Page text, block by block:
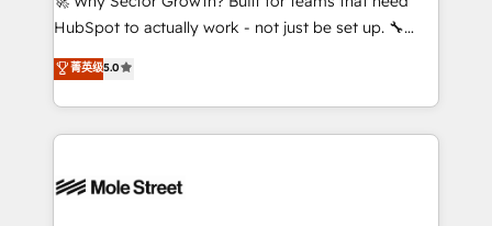
socios estratégicos, ayudando a sostener y escalar
no es crecer — es solo moverse rápido. 🌎
Operamos en Colombia, Perú, México, Ecuador,
retail, salud, banca, bienes raíces, construcción y
HubSpot to actually work - not just be set up. 🔧
HubSpot Experts: Onboarding, migrations,
automation, and training built for adoption. ⚡ Highly
Technical Execution: ERP, EMR and Custom
Integrations; complex builds delivered in weeks, not
workflows; automation agents; process optimization
菁英级5.0